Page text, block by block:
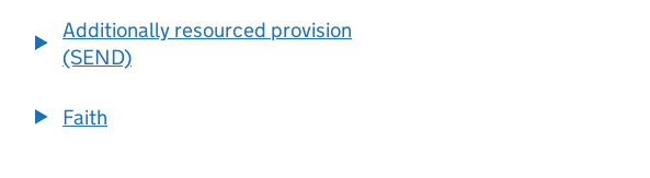
Additionally resourced provision
(SEND)
Faith